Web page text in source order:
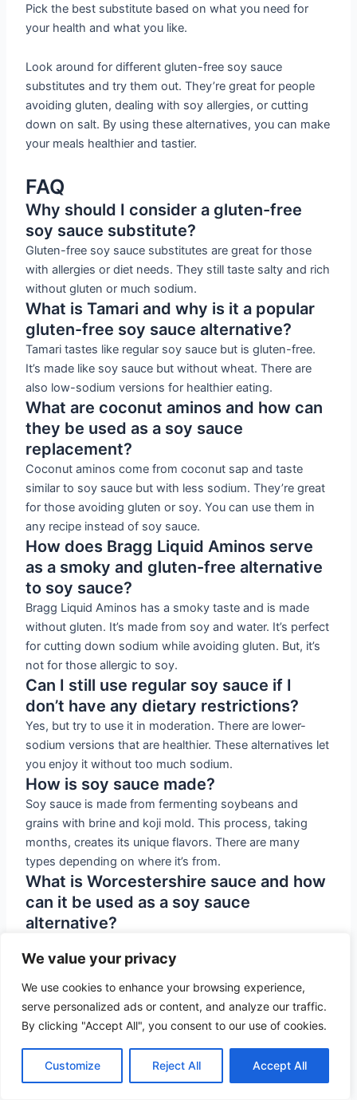
We value your privacy
We use cookies to enhance your browsing experience,
serve personalized ads or content, and analyze our traffic.
By clicking "Accept All", you consent to our use of cookies.
Customize Reject All Accept All
Pick the best substitute based on what you need for
your health and what you like.
Look around for different gluten-free soy sauce
substitutes and try them out. They’re great for people
avoiding gluten, dealing with soy allergies, or cutting
down on salt. By using these alternatives, you can make
your meals healthier and tastier.
FAQ
Why should I consider a gluten-free
soy sauce substitute?
Gluten-free soy sauce substitutes are great for those
with allergies or diet needs. They still taste salty and rich
without gluten or much sodium.
What is Tamari and why is it a popular
gluten-free soy sauce alternative?
Tamari tastes like regular soy sauce but is gluten-free.
It’s made like soy sauce but without wheat. There are
also low-sodium versions for healthier eating.
What are coconut aminos and how can
they be used as a soy sauce
replacement?
Coconut aminos come from coconut sap and taste
similar to soy sauce but with less sodium. They’re great
for those avoiding gluten or soy. You can use them in
any recipe instead of soy sauce.
How does Bragg Liquid Aminos serve
as a smoky and gluten-free alternative
to soy sauce?
Bragg Liquid Aminos has a smoky taste and is made
without gluten. It’s made from soy and water. It’s perfect
for cutting down sodium while avoiding gluten. But, it’s
not for those allergic to soy.
Can I still use regular soy sauce if I
don’t have any dietary restrictions?
Yes, but try to use it in moderation. There are lower-
sodium versions that are healthier. These alternatives let
you enjoy it without too much sodium.
How is soy sauce made?
Soy sauce is made from fermenting soybeans and
grains with brine and koji mold. This process, taking
months, creates its unique flavors. There are many
types depending on where it’s from.
What is Worcestershire sauce and how
can it be used as a soy sauce
alternative?
for a sweet-savory taste. It’s great for recipes needing
soy sauce. It’s free from soy and gluten, making it a
good alternative.
Is fish sauce a suitable soy sauce
Fish sauce, though different, adds a strong umami
taste. Made from fermented fish, it’s potent. Use it